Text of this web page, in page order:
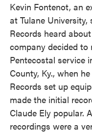
Kevin Fontenot, an
at Tulane
Records heard
company decided to
Pentecostal service
County, Ky., when
Records set up
made the initial
Claude Ely popular.
recordings were a